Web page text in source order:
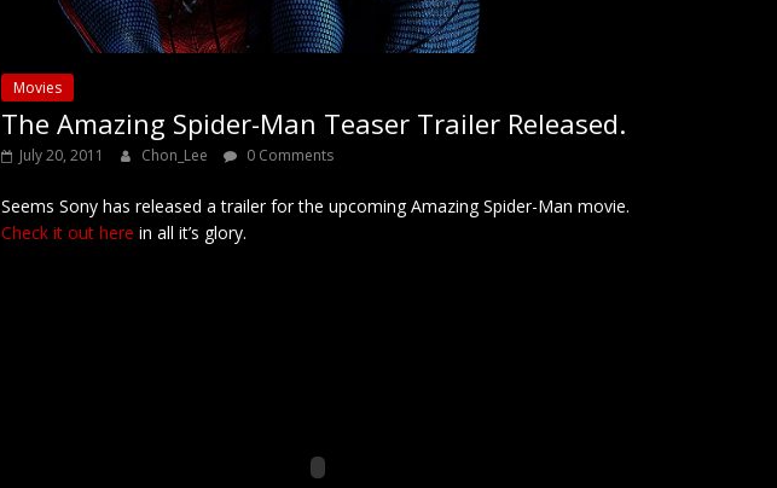
Movies
The Amazing Spider-Man Teaser Trailer Released.
July 20, 2011 Chon_Lee 0 Comments
Seems Sony has released a trailer for the upcoming Amazing Spider-Man movie.
Check it out here in all it’s glory.